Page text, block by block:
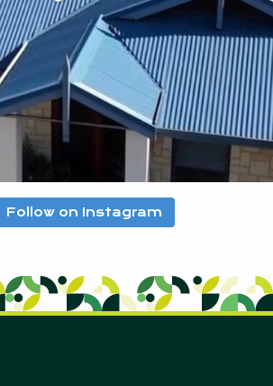
Follow on Instagram